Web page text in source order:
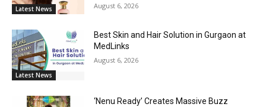
Latest News August 6, 2026
Latest News
Best Skin and Hair Solution in Gurgaon at
MedLinks
August 6, 2026
‘Nenu Ready’ Creates Massive Buzz